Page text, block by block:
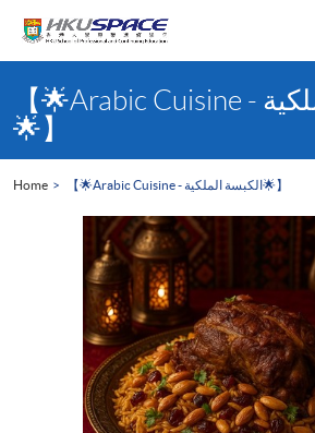
content
start【🌟Arabic Cuisine - الكبسة الملكية‎
🌟】
Home 【🌟Arabic Cuisine - الكبسة الملكية‎🌟】